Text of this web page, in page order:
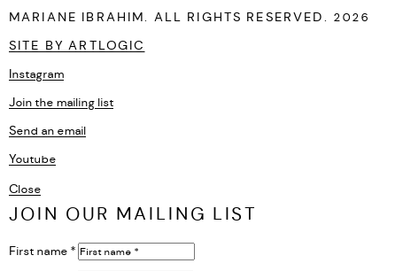
MARIANE IBRAHIM. ALL RIGHTS RESERVED. 2026
SITE BY ARTLOGIC
Instagram
, opens in a new tab.
Join the mailing list
Send an email
Youtube
, opens in a new tab.
Close
JOIN OUR MAILING LIST
First name *